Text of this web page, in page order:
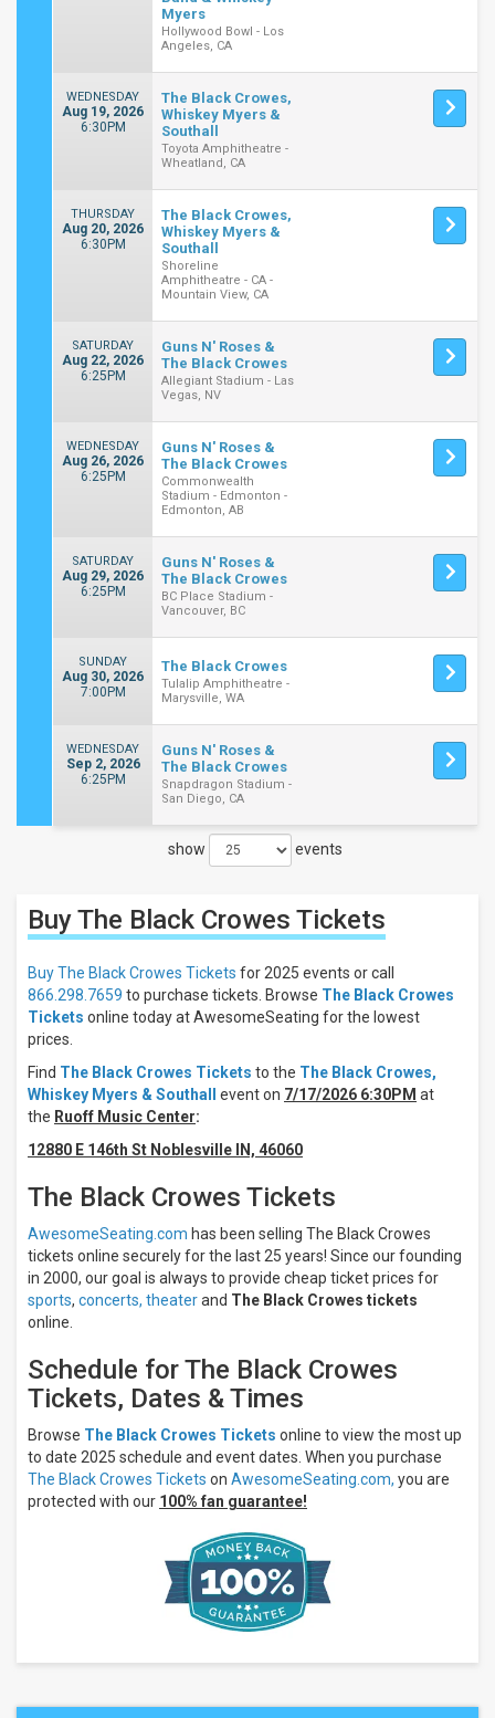
Filter
These
Results:
Days
Sunday
Wednesday
more
Venues
Acrisure
Amphitheater
Allegiant
Stadium
BC
Place
Commonwealth
Stadium -
Edmonton
Credit Union
1
Amphitheatre
more
dates
weekend
Myers
Hollywood Bowl - Los
Angeles, CA
WEDNESDAY
Aug 19, 2026
6:30PM
The Black Crowes,
Whiskey Myers &
Southall
Toyota Amphitheatre -
Wheatland, CA
THURSDAY
Aug 20, 2026
6:30PM
The Black Crowes,
Whiskey Myers &
Southall
Shoreline
Amphitheatre - CA -
Mountain View, CA
SATURDAY
Aug 22, 2026
6:25PM
Guns N' Roses &
The Black Crowes
Allegiant Stadium - Las
Vegas, NV
WEDNESDAY
Aug 26, 2026
6:25PM
Guns N' Roses &
The Black Crowes
Commonwealth
Stadium - Edmonton -
Edmonton, AB
SATURDAY
Aug 29, 2026
6:25PM
Guns N' Roses &
The Black Crowes
BC Place Stadium -
Vancouver, BC
SUNDAY
Aug 30, 2026
7:00PM
The Black Crowes
Tulalip Amphitheatre -
Marysville, WA
WEDNESDAY
Sep 2, 2026
6:25PM
Guns N' Roses &
The Black Crowes
Snapdragon Stadium -
San Diego, CA
show events
Buy The Black Crowes Tickets
Buy The Black Crowes Tickets for 2025 events or call
866.298.7659 to purchase tickets. Browse The Black Crowes
Tickets online today at AwesomeSeating for the lowest
prices.
Find The Black Crowes Tickets to the The Black Crowes,
Whiskey Myers & Southall
event on 7/17/2026 6:30PM at
the Ruoff Music Center:
12880 E 146th St Noblesville IN, 46060
The Black Crowes Tickets
AwesomeSeating.com has been selling The Black Crowes
tickets online securely for the last 25 years! Since our founding
in 2000, our goal is always to provide cheap ticket prices for
sports, concerts, theaterand The Black Crowes tickets
online.
Schedule for The Black Crowes
Tickets, Dates & Times
Browse The Black Crowes Tickets online to view the most up
to date 2025 schedule and event dates. When you purchase
The Black Crowes Tickets on AwesomeSeating.com, you are
protected with our 100% fan guarantee!